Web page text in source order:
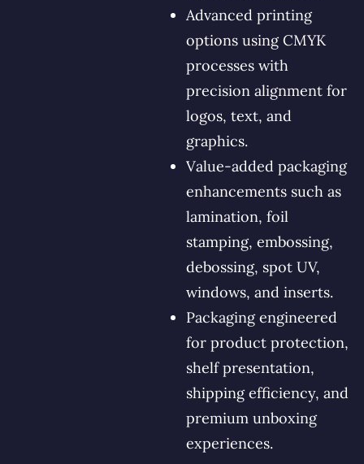
Advanced printing
options using CMYK
processes with
precision alignment for
logos, text, and
graphics.
Value-added packaging
enhancements such as
lamination, foil
stamping, embossing,
debossing, spot UV,
windows, and inserts.
Packaging engineered
for product protection,
shelf presentation,
shipping efficiency, and
premium unboxing
experiences.